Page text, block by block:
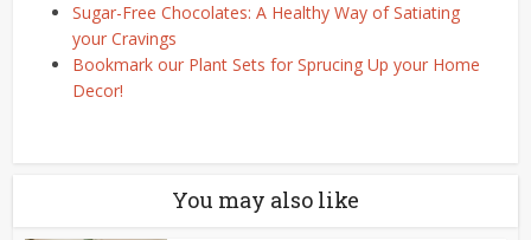
Sugar-Free Chocolates: A Healthy Way of Satiating
your Cravings
Bookmark our Plant Sets for Sprucing Up your Home
Decor!
You may also like